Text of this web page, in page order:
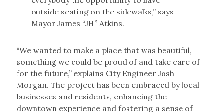
outside seating on the sidewalks,” says
Mayor James “JH” Atkins.
“We wanted to make a place that was beautiful,
something we could be proud of and take care of
for the future,” explains City Engineer Josh
Morgan. The project has been embraced by local
businesses and residents, enhancing the
downtown experience and fostering a sense of